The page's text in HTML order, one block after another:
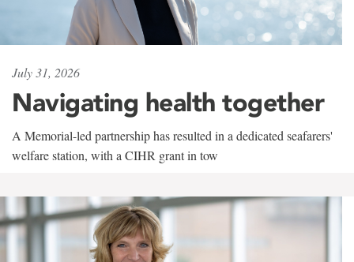
July 31, 2026
Navigating health together
A Memorial-led partnership has resulted in a dedicated seafarers'
welfare station, with a CIHR grant in tow